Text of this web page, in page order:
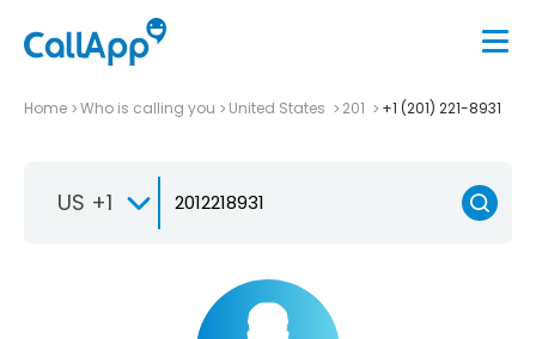
Home Who is calling you United States 201 +1 (201) 221-8931
US +1